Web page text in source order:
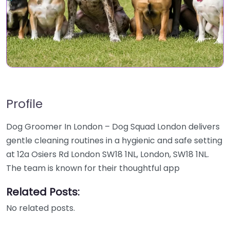
Profile
Dog Groomer In London – Dog Squad London delivers
gentle cleaning routines in a hygienic and safe setting
at 12a Osiers Rd London SW18 1NL, London, SW18 1NL.
The team is known for their thoughtful app
Related Posts:
No related posts.